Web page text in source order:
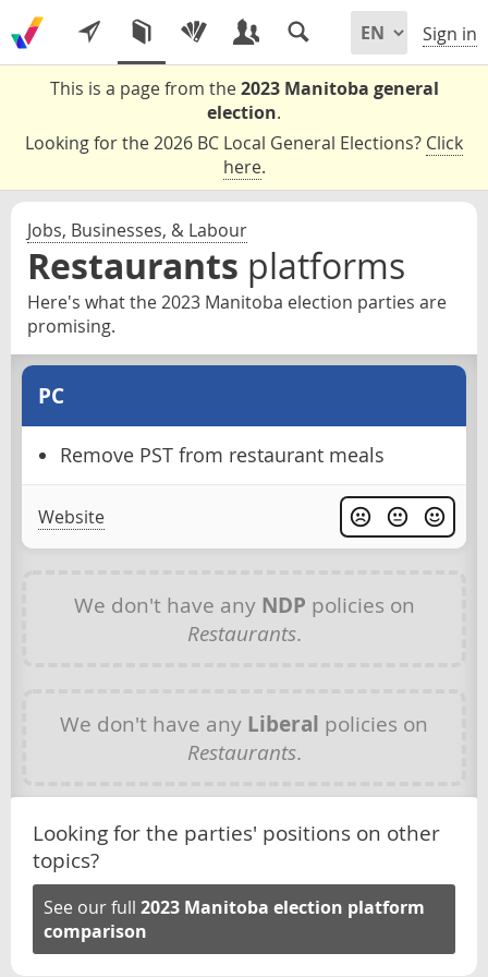
Sign in
This is a page from the2023 Manitoba general
election.
Looking for the 2026 BC Local General Elections? Click
here.
Jobs, Businesses, & Labour
Restaurants platforms
Here's what the 2023 Manitoba election parties are
promising.
PC
Remove PST from restaurant meals
Website
We don't have any NDP policies on
Restaurants.
We don't have any Liberal policies on
Restaurants.
Looking for the parties' positions on other
topics?
See our full 2023 Manitoba election platform
comparison